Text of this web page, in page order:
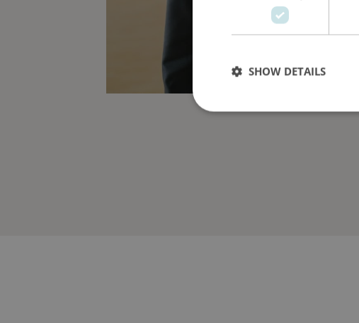
SHOW DETAILS